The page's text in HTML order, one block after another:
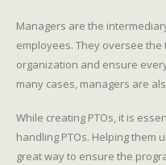
Managers are the
employees. They oversee
organization and ensure
many cases, managers are
While creating PTOs, it is
handling PTOs. Helping them
great way to ensure the